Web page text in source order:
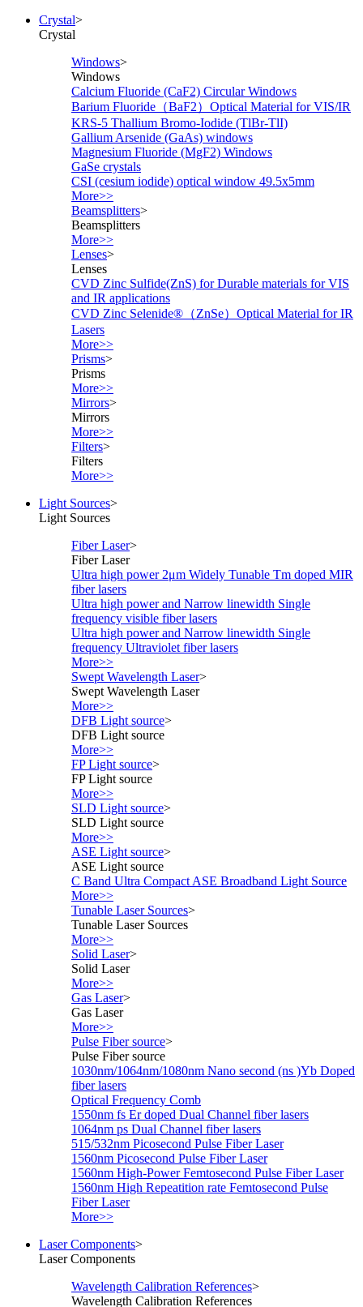
Crystal>
Crystal
Windows>
Windows
Calcium Fluoride (CaF2) Circular Windows
Barium Fluoride（BaF2）Optical Material for VIS/IR
KRS-5 Thallium Bromo-Iodide (TlBr-TlI)
Gallium Arsenide (GaAs) windows
Magnesium Fluoride (MgF2) Windows
GaSe crystals
CSI (cesium iodide) optical window 49.5x5mm
More>>
Beamsplitters>
Beamsplitters
More>>
Lenses>
Lenses
CVD Zinc Sulfide(ZnS) for Durable materials for VIS
and IR applications
CVD Zinc Selenide®（ZnSe）Optical Material for IR
Lasers
More>>
Prisms>
Prisms
More>>
Mirrors>
Mirrors
More>>
Filters>
Filters
More>>
Light Sources>
Light Sources
Fiber Laser>
Fiber Laser
Ultra high power 2μm Widely Tunable Tm doped MIR
fiber lasers
Ultra high power and Narrow linewidth Single
frequency visible fiber lasers
Ultra high power and Narrow linewidth Single
frequency Ultraviolet fiber lasers
More>>
Swept Wavelength Laser>
Swept Wavelength Laser
More>>
DFB Light source>
DFB Light source
More>>
FP Light source>
FP Light source
More>>
SLD Light source>
SLD Light source
More>>
ASE Light source>
ASE Light source
C Band Ultra Compact ASE Broadband Light Source
More>>
Tunable Laser Sources>
Tunable Laser Sources
More>>
Solid Laser>
Solid Laser
More>>
Gas Laser>
Gas Laser
More>>
Pulse Fiber source>
Pulse Fiber source
1030nm/1064nm/1080nm Nano second (ns )Yb Doped
fiber lasers
Optical Frequency Comb
1550nm fs Er doped Dual Channel fiber lasers
1064nm ps Dual Channel fiber lasers
515/532nm Picosecond Pulse Fiber Laser
1560nm Picosecond Pulse Fiber Laser
1560nm High-Power Femtosecond Pulse Fiber Laser
1560nm High Repeatition rate Femtosecond Pulse
Fiber Laser
More>>
Laser Components>
Laser Components
Wavelength Calibration References>
Wavelength Calibration References